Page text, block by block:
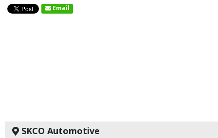
Email
SKCO Automotive